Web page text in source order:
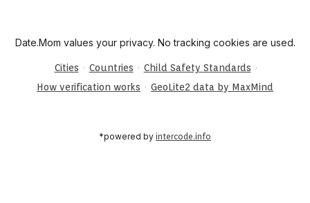
Date.Mom values your privacy. No tracking cookies are used.
Cities · Countries · Child Safety Standards ·
How verification works · GeoLite2 data by MaxMind
*powered by intercode.info